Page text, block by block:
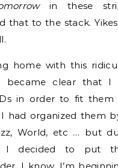
in these
that to the stack.
home with this
became clear that I
in order to fit
had organized them
World, etc … but
I decided to put